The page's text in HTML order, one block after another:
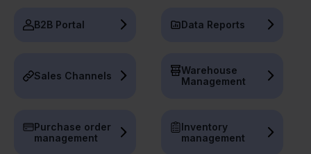
B2B Portal Data Reports
Sales Channels
Warehouse
Management
Purchase order
management
Inventory
management